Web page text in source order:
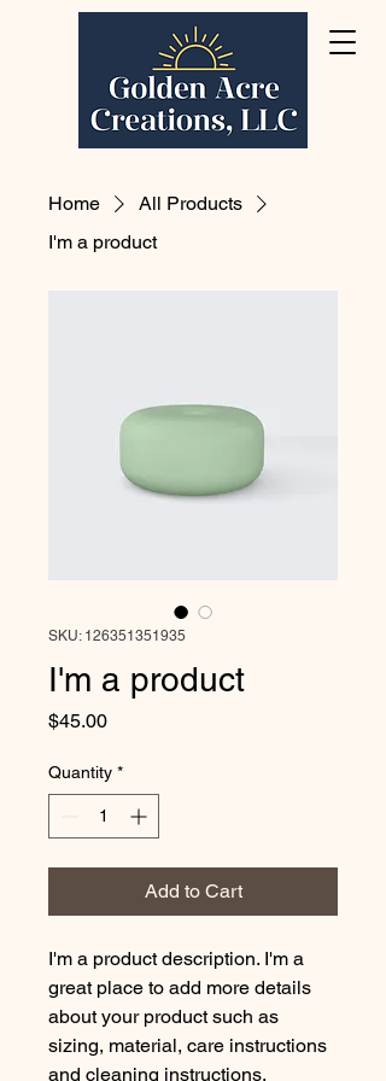
Home
All Products
I'm a product
SKU: 126351351935
I'm a product
$45.00Price
Quantity *
Add to Cart
I'm a product description. I'm a
great place to add more details
about your product such as
sizing, material, care instructions
and cleaning instructions.